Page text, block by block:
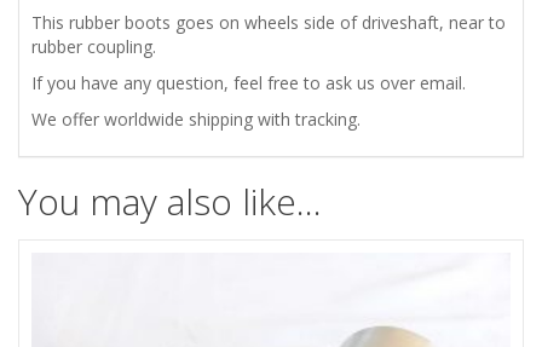
BOOTS
quantity
This rubber boots goes on wheels side of driveshaft, near to
rubber coupling.
If you have any question, feel free to ask us over email.
We offer worldwide shipping with tracking.
You may also like…